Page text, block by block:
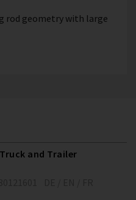
rod geometry with large
and Trailer